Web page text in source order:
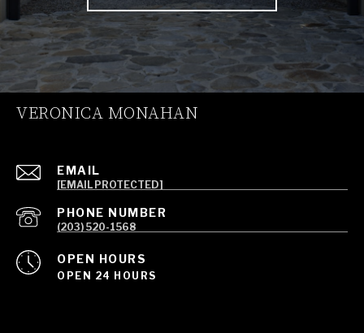
VERONICA MONAHAN
EMAIL
[EMAIL PROTECTED]
PHONE NUMBER
(203) 520-1568
OPEN HOURS
OPEN 24 HOURS